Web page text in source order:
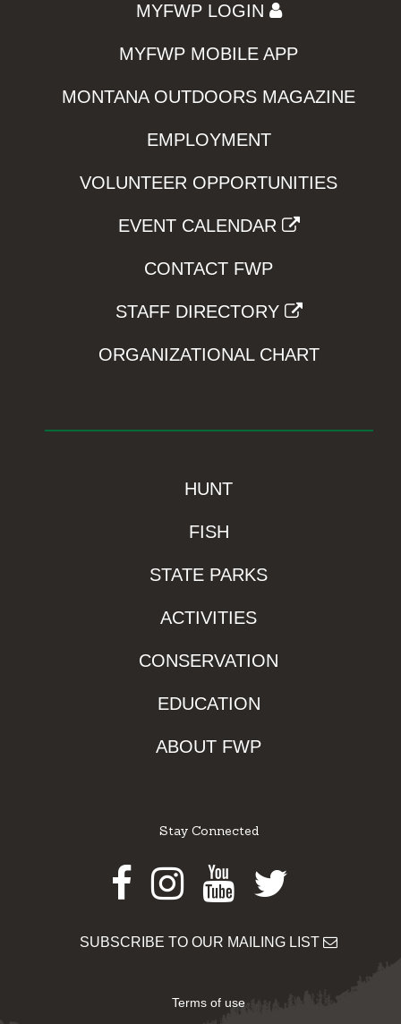
MYFWP LOGIN
MYFWP MOBILE APP
MONTANA OUTDOORS MAGAZINE
EMPLOYMENT
VOLUNTEER OPPORTUNITIES
EVENT CALENDAR
CONTACT FWP
STAFF DIRECTORY
ORGANIZATIONAL CHART
HUNT
FISH
STATE PARKS
ACTIVITIES
CONSERVATION
EDUCATION
ABOUT FWP
Stay Connected
Facebook
Instagram
Youtube
Twitter
SUBSCRIBE TO OUR MAILING LIST
Terms of use